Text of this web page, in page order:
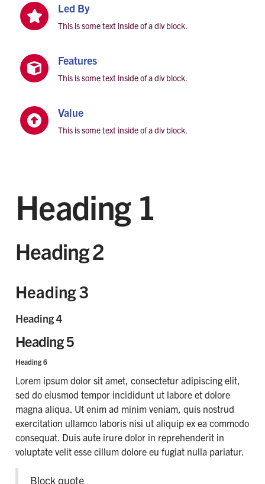

Led By
This is some text inside of a div block.

Features
This is some text inside of a div block.

Value
This is some text inside of a div block.
Heading 1
Heading 2
Heading 3
Heading 4
Heading 5
Heading 6
Lorem ipsum dolor sit amet, consectetur adipiscing elit,
sed do eiusmod tempor incididunt ut labore et dolore
magna aliqua. Ut enim ad minim veniam, quis nostrud
exercitation ullamco laboris nisi ut aliquip ex ea commodo
consequat. Duis aute irure dolor in reprehenderit in
voluptate velit esse cillum dolore eu fugiat nulla pariatur.
Block quote